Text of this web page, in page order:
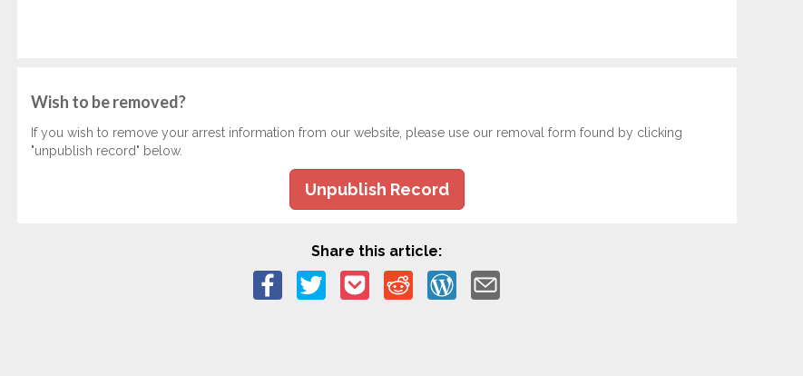
Wish to be removed?
If you wish to remove your arrest information from our website, please use our removal form found by clicking
"unpublish record" below.
Unpublish Record
Share this article: